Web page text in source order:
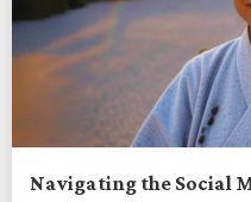
Navigating the Social